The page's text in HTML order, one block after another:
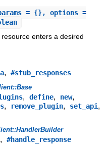
= {}, options =
enters a desired
, #stub_responses
, define, new,
, remove_plugin, set_api,
, #handle_response